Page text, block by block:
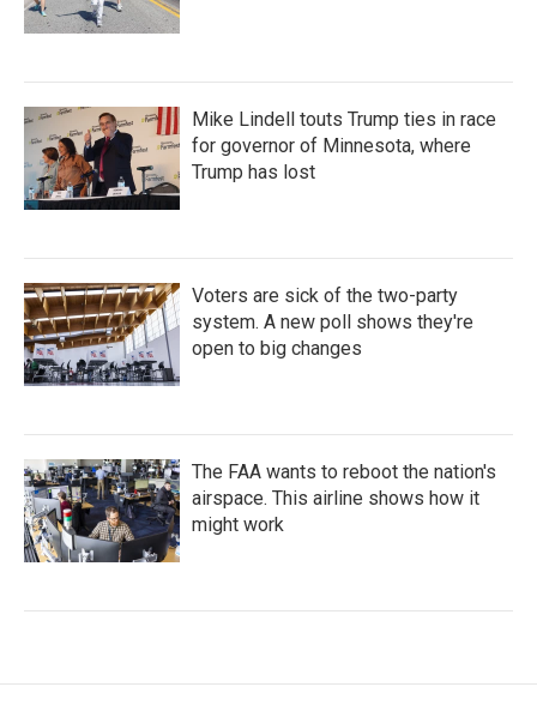
Mike Lindell touts Trump ties in race
for governor of Minnesota, where
Trump has lost
Voters are sick of the two-party
system. A new poll shows they're
open to big changes
The FAA wants to reboot the nation's
airspace. This airline shows how it
might work